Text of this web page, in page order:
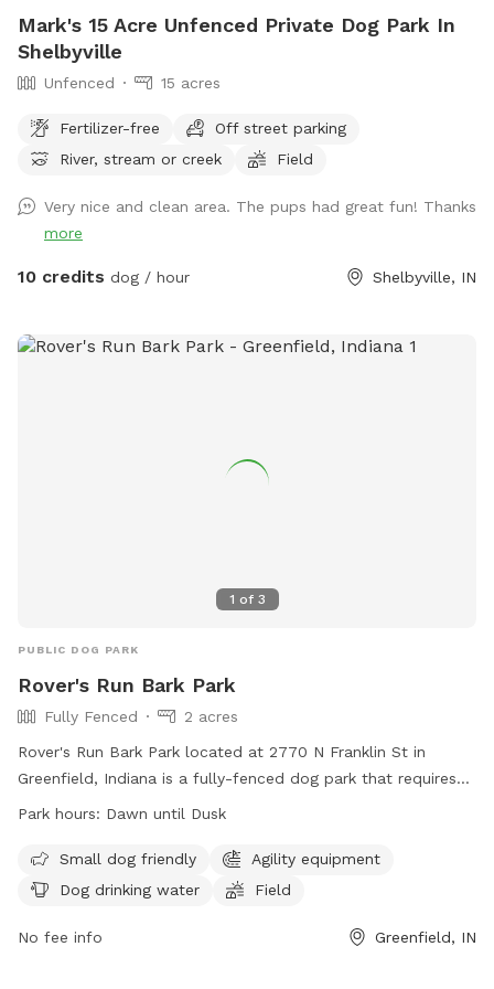
Mark's 15 Acre Unfenced Private Dog Park In
Shelbyville
Unfenced 15 acres
Fertilizer-free
Off street parking
River, stream or creek
Field
Very nice and clean area. The pups had great fun! Thanks
more
10 credits dog / hour Shelbyville, IN
1 of 3
PUBLIC DOG PARK
Rover's Run Bark Park
Fully Fenced
2 acres
Rover's Run Bark Park located at 2770 N Franklin St in
Greenfield, Indiana is a fully-fenced dog park that requires
membership tags for entry. Tags can be purchased at the
residents and $50 for non-residents. Proximity readers are
available for an additional $10 per dog. Only member dogs
membership tags and have updated vaccinations. The park
Park hours: Dawn until Dusk
Small dog friendly
Agility equipment
Dog drinking water
Field
No fee info Greenfield, IN